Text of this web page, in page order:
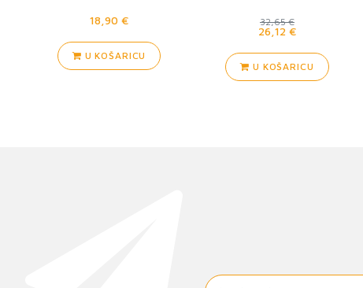
18,90 €
U KOŠARICU
32,65 €
26,12 €
U KOŠARICU